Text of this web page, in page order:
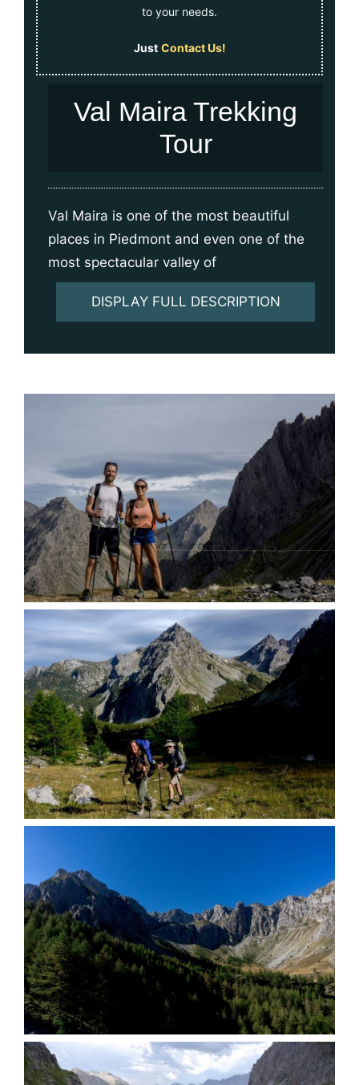
to your needs.
Just Contact Us!
Val Maira Trekking
Tour
Val Maira is one of the most beautiful
places in Piedmont and even one of the
most spectacular valley of
DISPLAY FULL DESCRIPTION